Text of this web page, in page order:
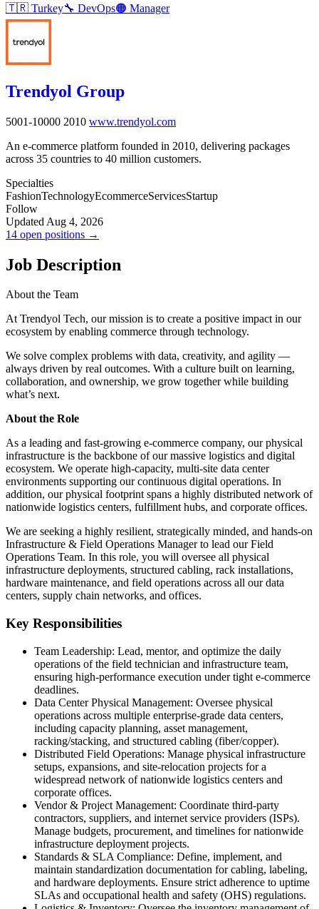
🇹🇷 Turkey🔧 DevOps🟠 Manager
Trendyol Group
5001-10000 2010 www.trendyol.com
An e-commerce platform founded in 2010, delivering packages
across 35 countries to 40 million customers.
Specialties
FashionTechnologyEcommerceServicesStartup
Follow
Updated Aug 4, 2026
14 open positions →
Job Description
About the Team
At Trendyol Tech, our mission is to create a positive impact in our
ecosystem by enabling commerce through technology.
We solve complex problems with data, creativity, and agility —
always driven by real outcomes. With a culture built on learning,
collaboration, and ownership, we grow together while building
what’s next.
About the Role
As a leading and fast-growing e-commerce company, our physical
infrastructure is the backbone of our massive logistics and digital
ecosystem. We operate high-capacity, multi-site data center
environments supporting our continuous digital operations. In
addition, our physical footprint spans a highly distributed network of
nationwide logistics centers, fulfillment hubs, and corporate offices.
We are seeking a highly resilient, strategically minded, and hands-on
Infrastructure & Field Operations Manager to lead our Field
Operations Team. In this role, you will oversee all physical
infrastructure deployments, structured cabling, rack installations,
hardware maintenance, and field operations across all our data
centers, supply chain networks, and offices.
Key Responsibilities
Team Leadership: Lead, mentor, and optimize the daily
operations of the field technician and infrastructure team,
ensuring high-performance execution under tight e-commerce
deadlines.
Data Center Physical Management: Oversee physical
operations across multiple enterprise-grade data centers,
including capacity planning, asset management,
racking/stacking, and structured cabling (fiber/copper).
Distributed Field Operations: Manage physical infrastructure
setups, expansions, and site-relocation projects for a
widespread network of nationwide logistics centers and
corporate offices.
Vendor & Project Management: Coordinate third-party
contractors, suppliers, and internet service providers (ISPs).
Manage budgets, procurement, and timelines for nationwide
infrastructure deployment projects.
Standards & SLA Compliance: Define, implement, and
maintain standardization documentation for cabling, labeling,
and hardware deployments. Ensure strict adherence to uptime
SLAs and occupational health and safety (OHS) regulations.